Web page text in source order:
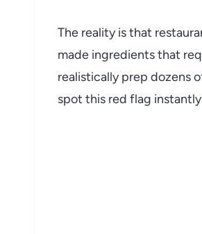
The reality is that
made ingredients that
realistically prep dozens
spot this red flag